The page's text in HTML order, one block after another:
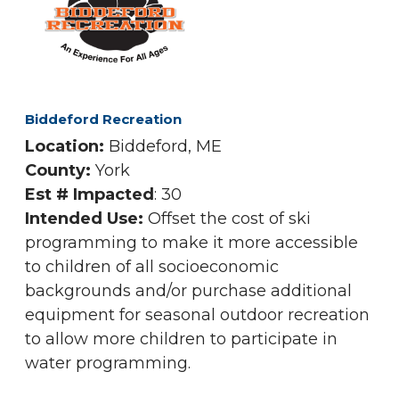
Biddeford Recreation
Location: Biddeford, ME
County: York
Est # Impacted: 30
Intended Use: Offset the cost of ski
programming to make it more accessible
to children of all socioeconomic
backgrounds and/or purchase additional
equipment for seasonal outdoor recreation
to allow more children to participate in
water programming.